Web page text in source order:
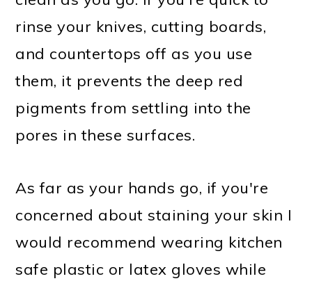
rinse your knives, cutting boards,
and countertops off as you use
them, it prevents the deep red
pigments from settling into the
pores in these surfaces.
As far as your hands go, if you're
concerned about staining your skin I
would recommend wearing kitchen
safe plastic or latex gloves while